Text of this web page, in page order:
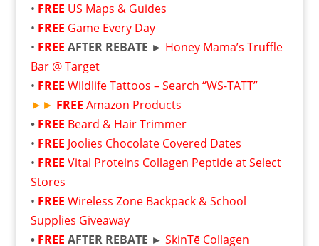
• FREE US Maps & Guides
• FREE Game Every Day
• FREE AFTER REBATE ► Honey Mama’s Truffle
Bar @ Target
• FREE Wildlife Tattoos – Search “WS-TATT”
►► FREE Amazon Products
• FREE Beard & Hair Trimmer
• FREE Joolies Chocolate Covered Dates
• FREE Vital Proteins Collagen Peptide at Select
Stores
• FREE Wireless Zone Backpack & School
Supplies Giveaway
• FREE AFTER REBATE ► SkinTē Collagen